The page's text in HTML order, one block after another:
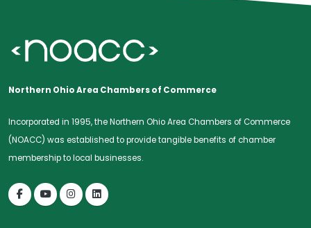
Northern Ohio Area Chambers of Commerce
Incorporated in 1995, the Northern Ohio Area Chambers of Commerce
(NOACC) was established to provide tangible benefits of chamber
membership to local businesses.